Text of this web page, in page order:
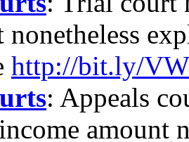
nonetheless
http://bit.ly/
: Appeals
amount